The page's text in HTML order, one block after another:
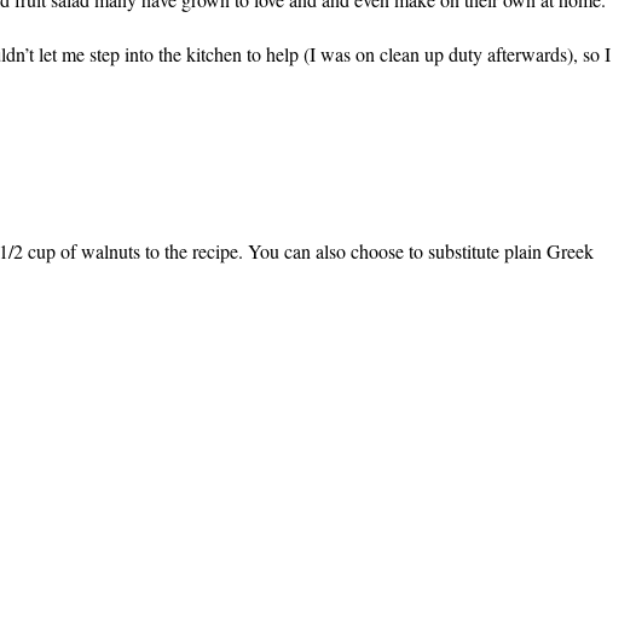
let me step into the kitchen to help (I was on clean up duty afterwards), so I
cup of walnuts to the recipe. You can also choose to substitute plain Greek